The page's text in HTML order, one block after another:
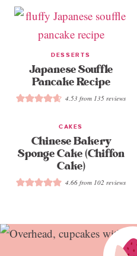
DESSERTS
Japanese Souffle
Pancake Recipe
4.53 from 135 reviews
CAKES
Chinese Bakery
Sponge Cake (Chiffon
Cake)
4.66 from 102 reviews